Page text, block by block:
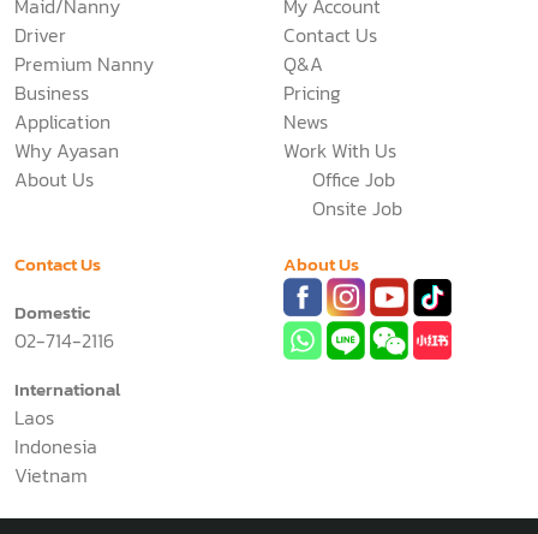
Services
Maid/Nanny
Driver
Premium Nanny
Business
Application
Why Ayasan
Support
My Account
Contact Us
Q&A
Pricing
News
Work With Us
Office Job
Contact Us
Domestic
02-714-2116
International
Laos
Indonesia
Vietnam
About Us